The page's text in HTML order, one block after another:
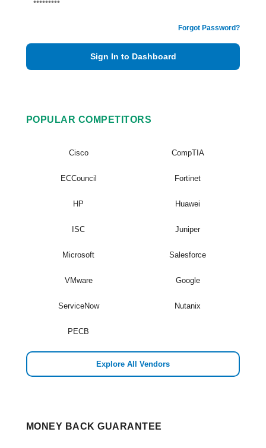
Forgot Password?
Sign In to Dashboard
POPULAR COMPETITORS
Cisco CompTIA
ECCouncil Fortinet
HP Huawei
ISC Juniper
Microsoft Salesforce
VMware Google
ServiceNow Nutanix
PECB
Explore All Vendors
MONEY BACK GUARANTEE